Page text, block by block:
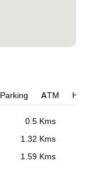
Parking ATM
0.5 Kms
1.32 Kms
1.59 Kms